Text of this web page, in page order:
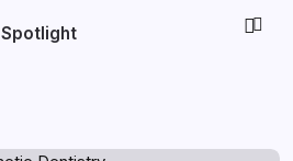
Spotlight